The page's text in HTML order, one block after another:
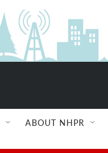
ABOUT NHPR